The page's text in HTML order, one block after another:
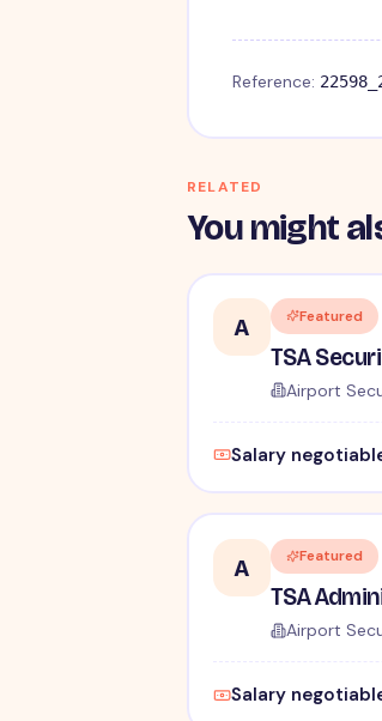
Reference:
RELATED
You might
A Featured
Airport
Salary
A Featured
Airport
Salary